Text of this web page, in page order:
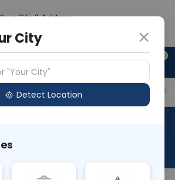
Your City & Address
0
+91 921 810 2620
Available Labs Price in Different
City
"Your City"
Detect Location